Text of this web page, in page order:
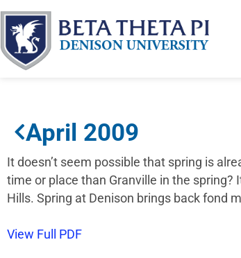
April 2009
It doesn’t seem possible that spring is
time or place than Granville in the
Hills. Spring at Denison brings back fond
View Full PDF